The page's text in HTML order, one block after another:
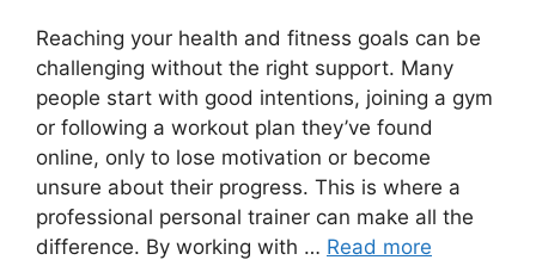
Reaching your health and fitness goals can be
challenging without the right support. Many
people start with good intentions, joining a gym
or following a workout plan they’ve found
online, only to lose motivation or become
unsure about their progress. This is where a
professional personal trainer can make all the
difference. By working with … Read more